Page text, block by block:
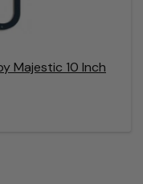
Majestic 10 Inch